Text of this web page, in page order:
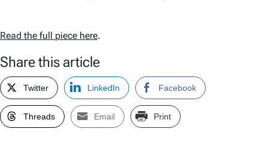
Read the full piece here.
Share this article
Twitter LinkedIn Facebook
Threads Email Print